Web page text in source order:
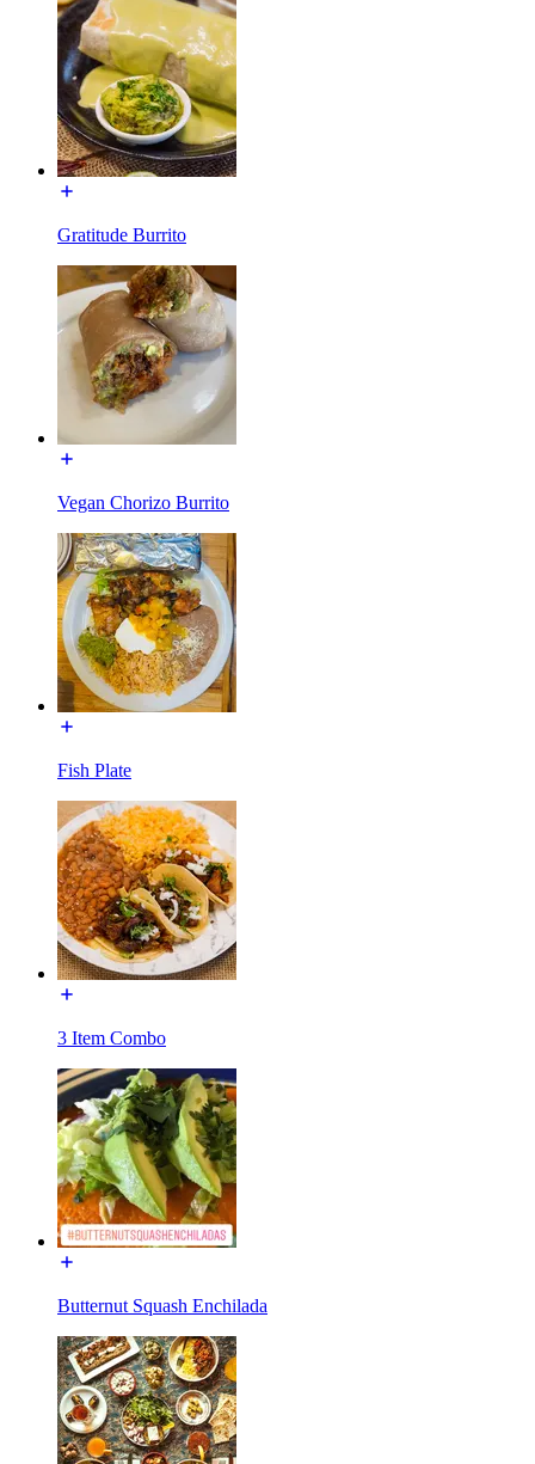
Gratitude Burrito
Vegan Chorizo Burrito
Fish Plate
3 Item Combo
Butternut Squash Enchilada